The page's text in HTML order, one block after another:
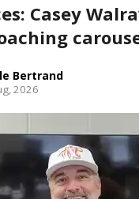
Casey
Bertrand
2026